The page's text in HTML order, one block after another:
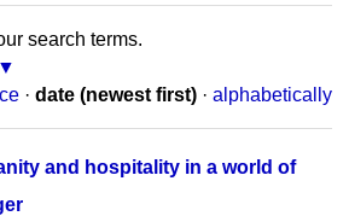
search terms.
· date (newest first) · alphabetically
and hospitality in a world of